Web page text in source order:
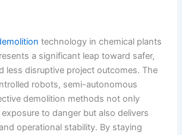
technology in chemical plants
a significant leap toward safer,
less disruptive project outcomes. The
robots, semi-autonomous
demolition methods not only
to danger but also delivers
operational stability. By staying